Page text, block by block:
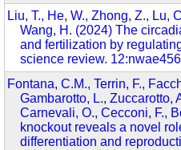
Liu, T., He, W., Zhong, Z., Lu,
Wang, H. (2024) The
and fertilization by
science review. 12:nwae456
Fontana, C.M., Terrin, F.,
Gambarotto, L., Zuccarotto,
Carnevali, O., Cecconi, F.,
knockout reveals a novel
differentiation and